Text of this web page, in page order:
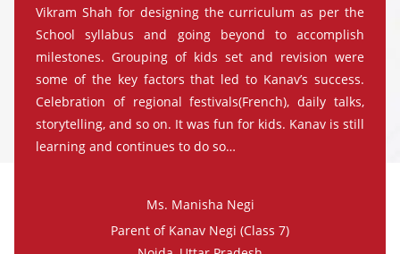
Vikram Shah for designing the curriculum as per the
School syllabus and going beyond to accomplish
milestones. Grouping of kids set and revision were
some of the key factors that led to Kanav’s success.
Celebration of regional festivals(French), daily talks,
storytelling, and so on. It was fun for kids. Kanav is still
learning and continues to do so…
Ms. Manisha Negi
Parent of Kanav Negi (Class 7)